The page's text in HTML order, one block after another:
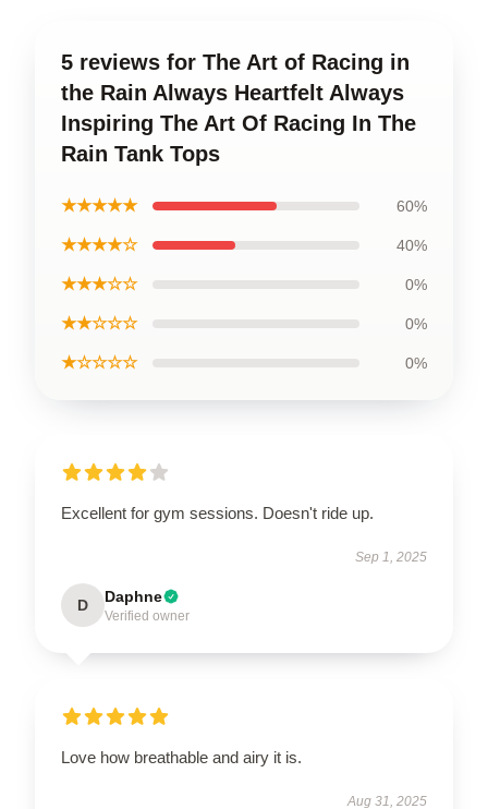
5 reviews for The Art of Racing in
the Rain Always Heartfelt Always
Inspiring The Art Of Racing In The
Rain Tank Tops
★★★★★ 60%
★★★★☆ 40%
★★★☆☆ 0%
★★☆☆☆ 0%
★☆☆☆☆ 0%
Excellent for gym sessions. Doesn't ride up.
Sep 1, 2025
D Daphne
Verified owner
Love how breathable and airy it is.
Aug 31, 2025